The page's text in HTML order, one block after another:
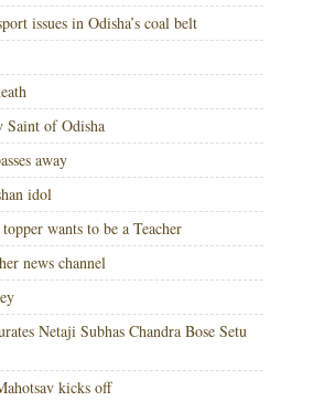
issues in Odisha’s coal belt
Saint of Odisha
away
idol
wants to be a Teacher
news channel
Netaji Subhas Chandra Bose Setu
kicks off